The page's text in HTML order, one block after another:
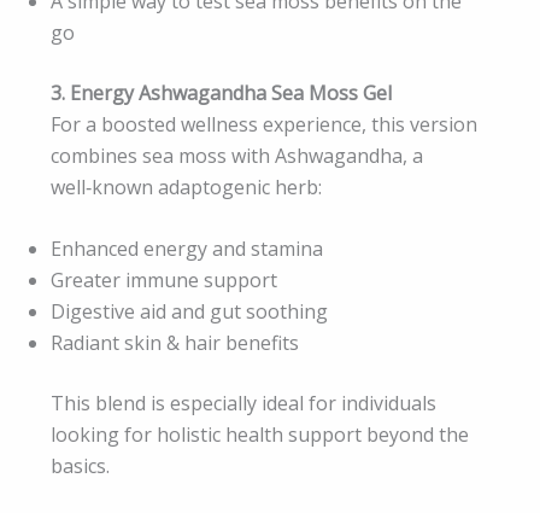
go
3. Energy Ashwagandha Sea Moss Gel
For a boosted wellness experience, this version
combines sea moss with Ashwagandha, a
well‑known adaptogenic herb:
Enhanced energy and stamina
Greater immune support
Digestive aid and gut soothing
Radiant skin & hair benefits
This blend is especially ideal for individuals
looking for holistic health support beyond the
basics.